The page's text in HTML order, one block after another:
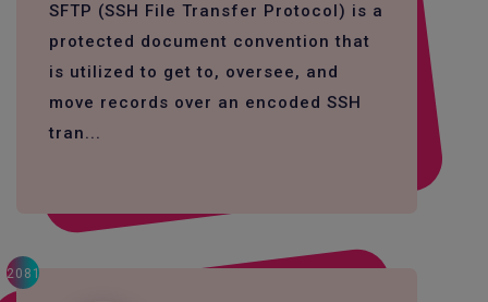
SFTP (SSH File Transfer Protocol) is a
protected document convention that
is utilized to get to, oversee, and
move records over an encoded SSH
tran...
2081